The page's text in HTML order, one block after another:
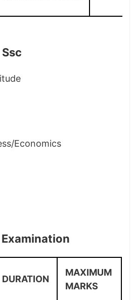
Economics
Examination
DURATION
MAXIMUM
MARKS